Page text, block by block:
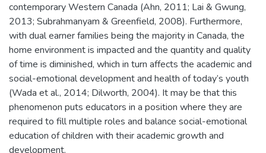
contemporary Western Canada (Ahn, 2011; Lai & Gwung,
2013; Subrahmanyam & Greenfield, 2008). Furthermore,
with dual earner families being the majority in Canada, the
home environment is impacted and the quantity and quality
of time is diminished, which in turn affects the academic and
social-emotional development and health of today’s youth
(Wada et al., 2014; Dilworth, 2004). It may be that this
phenomenon puts educators in a position where they are
required to fill multiple roles and balance social-emotional
education of children with their academic growth and
development.